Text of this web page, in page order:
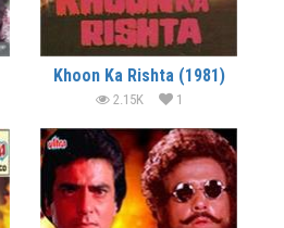
Khoon Ka Rishta (1981)
2.15K 1